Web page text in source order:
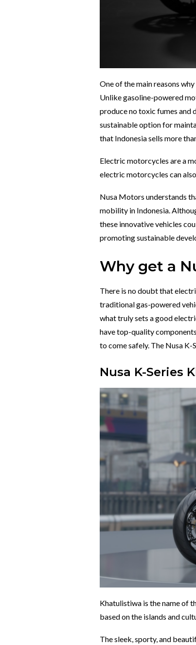
One of the main reasons
Unlike gasoline-powered
produce no toxic fumes and
sustainable option for
that Indonesia sells more
Electric motorcycles are a
electric motorcycles can
Nusa Motors understands
mobility in Indonesia.
these innovative vehicles
promoting sustainable
Why get a
There is no doubt that
traditional gas-powered
what truly sets a good
have top-quality
to come safely. The Nusa K-
Nusa K-Series
Khatulistiwa is the name of
based on the islands and
The sleek, sporty, and